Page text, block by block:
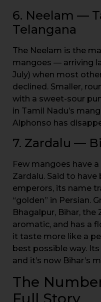
6. Neelam —
Telangana
The Neelam is the
mangoes — arriving
July) when most
declined. Smaller,
with a sweet-sour
in Tamil Nadu’s
Alphonso has
7. Zardalu —
Few mangoes have
Zardalu. Said to
emperors, its name
“golden” in Persian.
Bhagalpur, Bihar, the
aromatic, and has a
it taste more like a
best possible way. Its
and it’s now Bihar’s
The